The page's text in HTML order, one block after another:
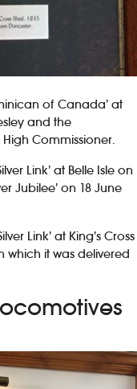
of Canada’ at
and the
Commissioner.
Link’ at Belle Isle on
Jubilee’ on 18 June
Link’ at King’s Cross
which it was delivered